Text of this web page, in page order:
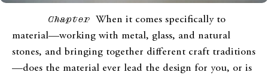
Chapter When it comes specifically to
material—working with metal, glass, and natural
stones, and bringing together different craft traditions
—does the material ever lead the design for you, or is